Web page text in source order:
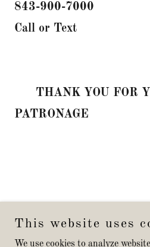
843-900-7000
Call or Text
THANK YOU FOR
PATRONAGE
This website uses
We use cookies to analyze